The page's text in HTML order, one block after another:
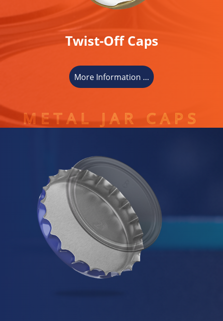
Twist-Off Caps
More Information …
METAL JAR CAPS